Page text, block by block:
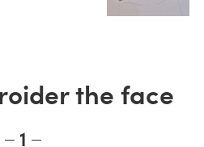
the face
1